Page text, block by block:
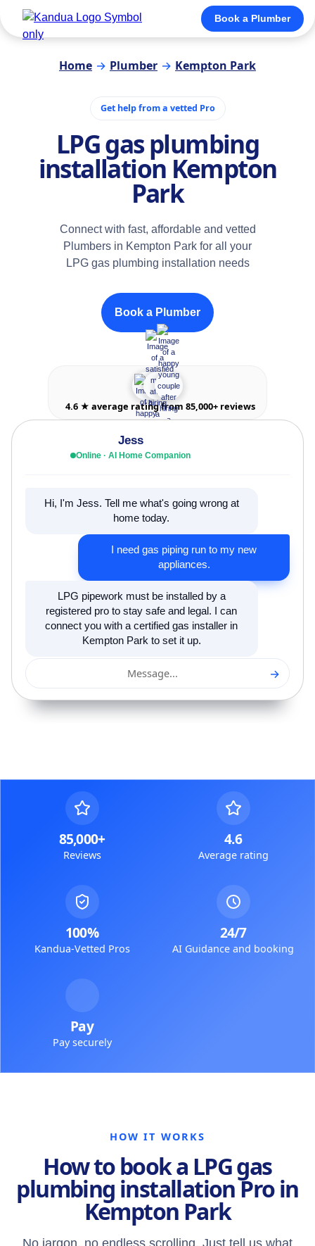
Book a Plumber
Home → Plumber → Kempton Park
Get help from a vetted Pro
LPG gas plumbing
installation Kempton
Park
Connect with fast, affordable and vetted
Plumbers in Kempton Park for all your
LPG gas plumbing installation needs
Book a Plumber
4.6 ★ average rating from 85,000+ reviews
Jess
Online · AI Home Companion
Hi, I'm Jess. Tell me what's going wrong at
home today.
I need gas piping run to my new
appliances.
LPG pipework must be installed by a
registered pro to stay safe and legal. I can
connect you with a certified gas installer in
Kempton Park to set it up.
Message... →
85,000+
Reviews
4.6
Average rating
100%
Kandua-Vetted Pros
24/7
AI Guidance and booking
Pay
Pay securely
HOW IT WORKS
How to book a LPG gas
plumbing installation Pro in
Kempton Park
No jargon, no endless scrolling. Just tell us what